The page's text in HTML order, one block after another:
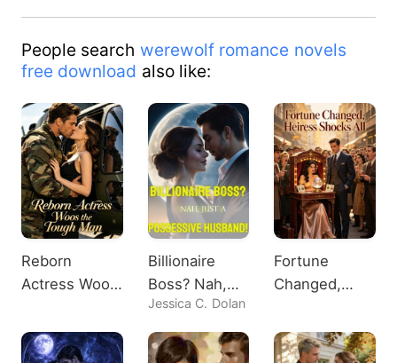
People search werewolf romance novels
free download also like:
Reborn
Actress Woos
Man
Billionaire
Boss? Nah,
Just A
Possessive
Husband!
Jessica C. Dolan
Fortune
Changed,
Shocks All